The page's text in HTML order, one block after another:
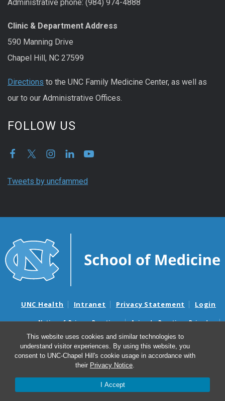
This website uses cookies and similar technologies to
understand visitor experiences. By using this website, you
consent to UNC-Chapel Hill's cookie usage in accordance with
their Privacy Notice.
I Accept
Administrative phone: (984) 974-4888
Clinic & Department Address
590 Manning Drive
Chapel Hill, NC 27599
Directions to the UNC Family Medicine Center, as well as
our to our Administrative Offices.
FOLLOW US
Tweets by uncfammed
UNC Health Intranet Privacy Statement Login
Notice of Privacy Practices
Aviso de Practicas Privadas
Nondiscrimination Notice
Aviso de no Discriminacion
Surprise Billing and Good Faith Estimate Notices
Avisos de facturas médicas sorpresas y avisos de presupuestos de
© 2026 Department of Family Medicine